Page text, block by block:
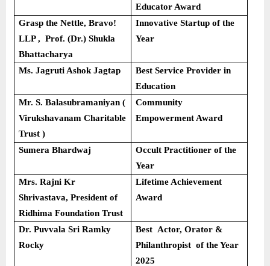
Educator Award
Grasp the Nettle, Bravo!
LLP , Prof. (Dr.) Shukla
Bhattacharya
Innovative Startup of the
Year
Ms. Jagruti Ashok Jagtap
Best Service Provider in
Education
Mr. S. Balasubramaniyan (
Virukshavanam Charitable
Trust )
Community
Empowerment Award
Sumera Bhardwaj
Occult Practitioner of the
Year
Mrs. Rajni Kr
Shrivastava, President of
Ridhima Foundation Trust
Lifetime Achievement
Award
Dr. Puvvala Sri Ramky
Rocky
Best Actor, Orator &
Philanthropist of the Year
2025